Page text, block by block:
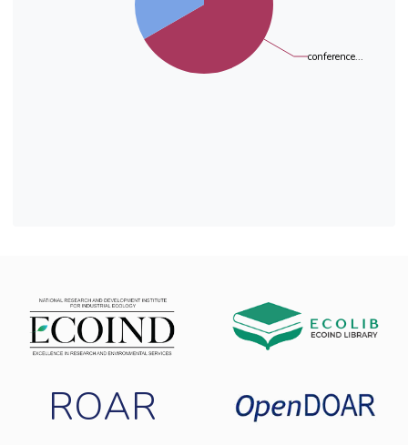
conference...
ROAR